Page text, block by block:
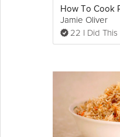
Jamie Oliver
22 I Did This